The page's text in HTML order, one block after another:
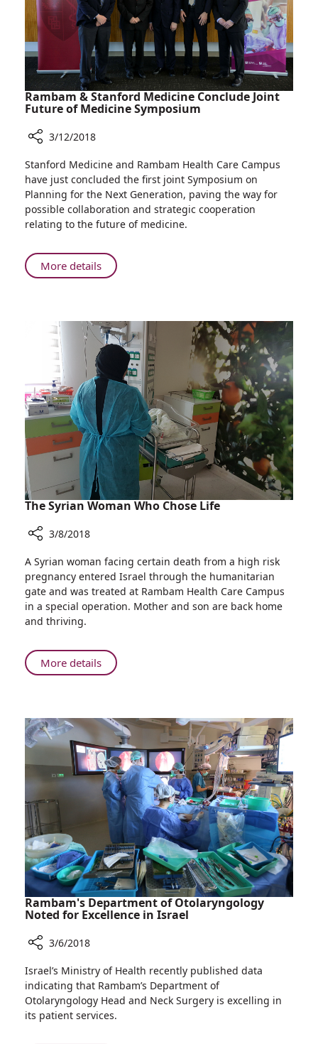
Rambam & Stanford Medicine Conclude Joint
Future of Medicine Symposium
Rambam
&
Stanford
Medicine
Conclude
Future
of
3/12/2018
Stanford Medicine and Rambam Health Care Campus
have just concluded the first joint Symposium on
Planning for the Next Generation, paving the way for
possible collaboration and strategic cooperation
relating to the future of medicine.
More detailsAbout
Rambam
Medicine
Conclude
Future
of
Medicine
Symposium
The Syrian Woman Who Chose Life
The
Syrian
Woman
Who
Chose
3/8/2018
A Syrian woman facing certain death from a high risk
pregnancy entered Israel through the humanitarian
gate and was treated at Rambam Health Care Campus
in a special operation. Mother and son are back home
and thriving.
More detailsAbout
The
Who
Chose
Life
Rambam's Department of Otolaryngology
Noted for Excellence in Israel
Rambam's
Department
of
Otolaryngology
3/6/2018
Israel’s Ministry of Health recently published data
indicating that Rambam’s Department of
Otolaryngology Head and Neck Surgery is excelling in
its patient services.